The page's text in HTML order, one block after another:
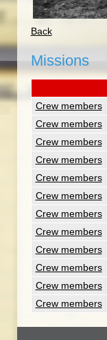
Back
Missions
Crew members
Crew members
Crew members
Crew members
Crew members
Crew members
Crew members
Crew members
Crew members
Crew members
Crew members
Crew members